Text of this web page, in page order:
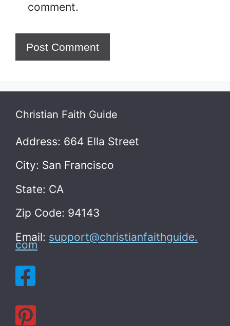
comment.
Christian Faith Guide
Address: 664 Ella Street
City: San Francisco
State: CA
Zip Code: 94143
Email: support@christianfaithguide.
com